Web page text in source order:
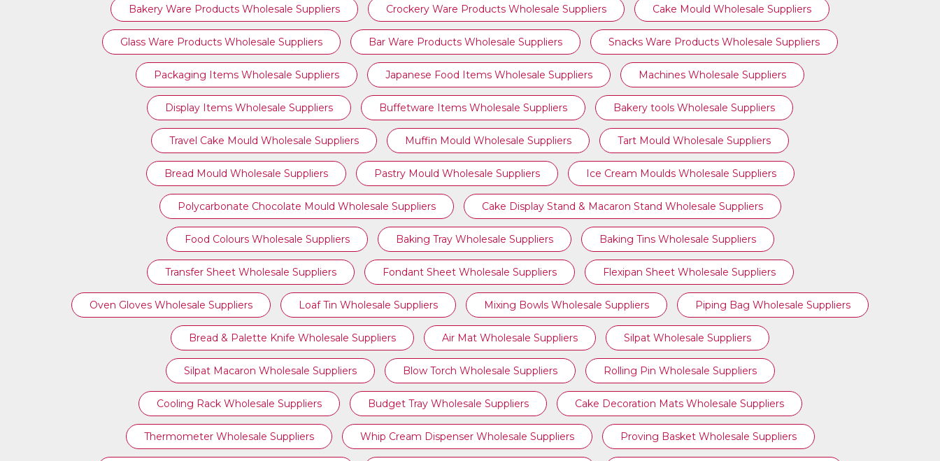
Bakery Ware Products Wholesale Suppliers Crockery Ware Products Wholesale Suppliers Cake Mould Wholesale Suppliers
Glass Ware Products Wholesale Suppliers Bar Ware Products Wholesale Suppliers Snacks Ware Products Wholesale Suppliers
Packaging Items Wholesale Suppliers Japanese Food Items Wholesale Suppliers Machines Wholesale Suppliers
Display Items Wholesale Suppliers Buffetware Items Wholesale Suppliers Bakery tools Wholesale Suppliers
Travel Cake Mould Wholesale Suppliers Muffin Mould Wholesale Suppliers Tart Mould Wholesale Suppliers
Bread Mould Wholesale Suppliers Pastry Mould Wholesale Suppliers Ice Cream Moulds Wholesale Suppliers
Polycarbonate Chocolate Mould Wholesale Suppliers Cake Display Stand & Macaron Stand Wholesale Suppliers
Food Colours Wholesale Suppliers Baking Tray Wholesale Suppliers Baking Tins Wholesale Suppliers
Transfer Sheet Wholesale Suppliers Fondant Sheet Wholesale Suppliers Flexipan Sheet Wholesale Suppliers
Oven Gloves Wholesale Suppliers Loaf Tin Wholesale Suppliers Mixing Bowls Wholesale Suppliers Piping Bag Wholesale Suppliers
Bread & Palette Knife Wholesale Suppliers Air Mat Wholesale Suppliers Silpat Wholesale Suppliers
Silpat Macaron Wholesale Suppliers Blow Torch Wholesale Suppliers Rolling Pin Wholesale Suppliers
Cooling Rack Wholesale Suppliers Budget Tray Wholesale Suppliers Cake Decoration Mats Wholesale Suppliers
Thermometer Wholesale Suppliers Whip Cream Dispenser Wholesale Suppliers Proving Basket Wholesale Suppliers